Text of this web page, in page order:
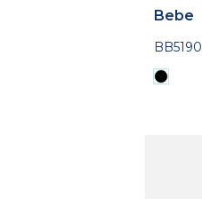
Bebe
BB5190